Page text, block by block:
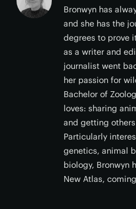
Bronwyn has
and she has the
degrees to prove
as a writer and
journalist went
her passion for
Bachelor of
loves: sharing
and getting
Particularly
genetics, animal
biology, Bronwyn
New Atlas,